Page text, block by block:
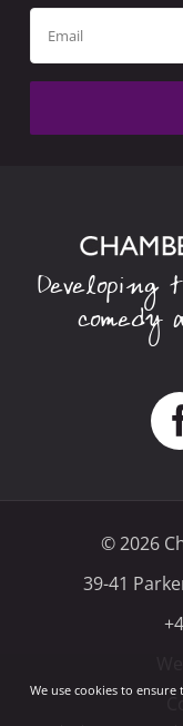
© 2026
39-41
We use cookies to